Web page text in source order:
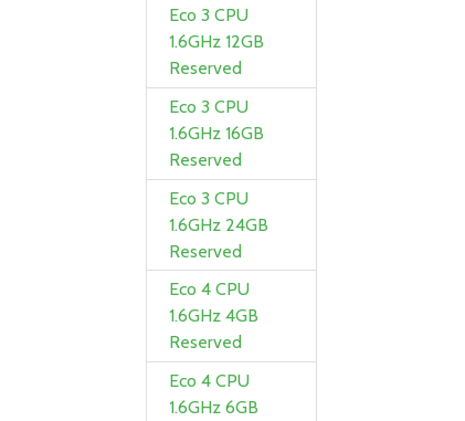
Eco 3 CPU
1.6GHz 12GB
Reserved
Eco 3 CPU
1.6GHz 16GB
Reserved
Eco 3 CPU
1.6GHz 24GB
Reserved
Eco 4 CPU
1.6GHz 4GB
Reserved
Eco 4 CPU
1.6GHz 6GB